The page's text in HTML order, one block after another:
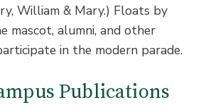
William & Mary.) Floats by
mascot, alumni, and other
in the modern parade.
Publications